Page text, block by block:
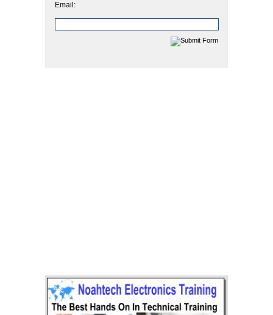
Email: